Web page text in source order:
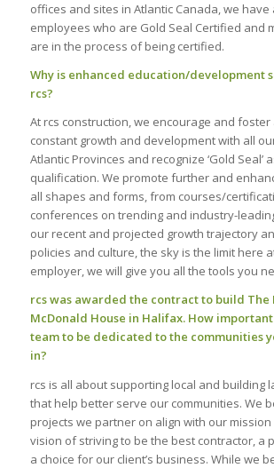
offices and sites in Atlantic Canada, we
employees who are Gold Seal Certified and
are in the process of being certified.
Why is enhanced education/development
rcs?
At rcs construction, we encourage and
constant growth and development with all
Atlantic Provinces and recognize ‘Gold Seal’
qualification. We promote further and
all shapes and forms, from courses/
conferences on trending and industry-
our recent and projected growth trajectory
policies and culture, the sky is the limit here
employer, we will give you all the tools you
rcs was awarded the contract to build The
McDonald House in Halifax. How
team to be dedicated to the communities
in?
rcs is all about supporting local and building
that help better serve our communities. We
projects we partner on align with our
vision of striving to be the best contractor, a
a choice for our client’s business. While we